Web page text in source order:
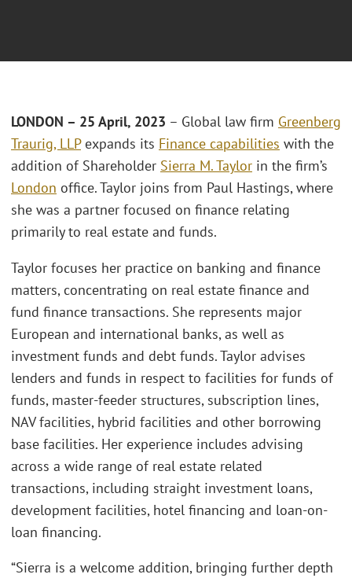
LONDON – 25 April, 2023 – Global law firm Greenberg
Traurig, LLPexpands its Finance capabilities with the
addition of Shareholder Sierra M. Taylor in the firm’s
London office. Taylor joins from Paul Hastings, where
she was a partner focused on finance relating
primarily to real estate and funds.
Taylor focuses her practice on banking and finance
matters, concentrating on real estate finance and
fund finance transactions. She represents major
European and international banks, as well as
investment funds and debt funds. Taylor advises
lenders and funds in respect to facilities for funds of
funds, master-feeder structures, subscription lines,
NAV facilities, hybrid facilities and other borrowing
base facilities. Her experience includes advising
across a wide range of real estate related
transactions, including straight investment loans,
development facilities, hotel financing and loan-on-
loan financing.
“Sierra is a welcome addition, bringing further depth